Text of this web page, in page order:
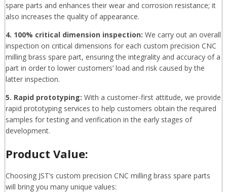
spare parts and enhances their wear and corrosion resistance; it
also increases the quality of appearance.
4. 100% critical dimension inspection: We carry out an overall
inspection on critical dimensions for each custom precision CNC
milling brass spare part, ensuring the integrality and accuracy of a
part in order to lower customers’ load and risk caused by the
latter inspection.
5. Rapid prototyping: With a customer-first attitude, we provide
rapid prototyping services to help customers obtain the required
samples for testing and verification in the early stages of
development.
Product Value:
Choosing JST’s custom precision CNC milling brass spare parts
will bring you many unique values: